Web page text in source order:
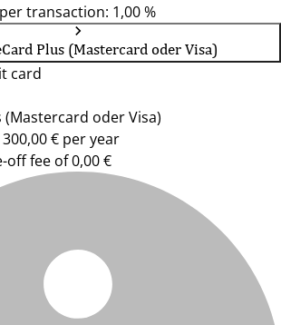
transaction: 1,00 %
Plus (Mastercard oder Visa)
card
(Mastercard oder Visa)
€ per year
off fee of 0,00 €